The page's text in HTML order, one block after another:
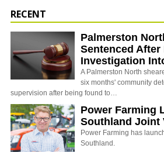
RECENT
Palmerston
Sentenced After
Investigation
A Palmerston North
six months' community
supervision after being found to…
Power Farming
Southland Joint
Power Farming has
Southland.